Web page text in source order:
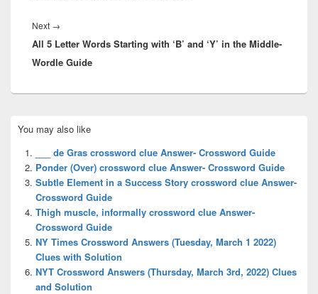
Next →
post:
All 5 Letter Words Starting with ‘B’ and ‘Y’ in the Middle-
Wordle Guide
Sidebar
Area
You may also like
___ de Gras crossword clue Answer- Crossword Guide
Ponder (Over) crossword clue Answer- Crossword Guide
Subtle Element in a Success Story crossword clue Answer-
Crossword Guide
Thigh muscle, informally crossword clue Answer-
Crossword Guide
NY Times Crossword Answers (Tuesday, March 1 2022)
Clues with Solution
NYT Crossword Answers (Thursday, March 3rd, 2022) Clues
and Solution